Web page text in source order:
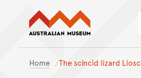
Skip
Australian
Home The scincid lizard